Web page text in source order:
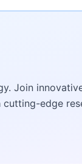
Join
edge